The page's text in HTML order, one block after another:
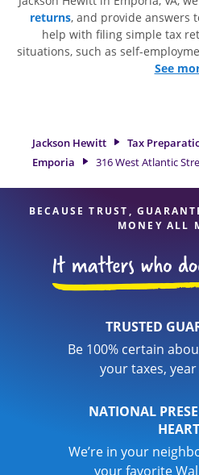
returns, and provide answers
help with filing simple tax
situations, such as self-
we excel in identifying all
our experienced tax
range of financial services, you
are in expert
See
Jackson Hewitt Tax
Emporia
316 West Atlantic
BECAUSE TRUST,
MONEY ALL
TRUSTED
Be 100% certain
your taxes,
NATIONAL
We’re in your
your favorite